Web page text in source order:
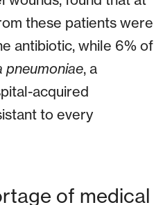
these patients were
antibiotic, while 6% of
pneumoniae, a
acquired
to every
of medical